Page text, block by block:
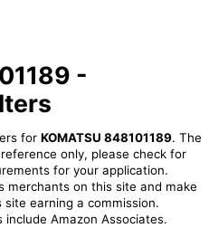
-
for KOMATSU 848101189. The
only, please check for
for your application.
merchants on this site and make
earning a commission.
Amazon Associates.